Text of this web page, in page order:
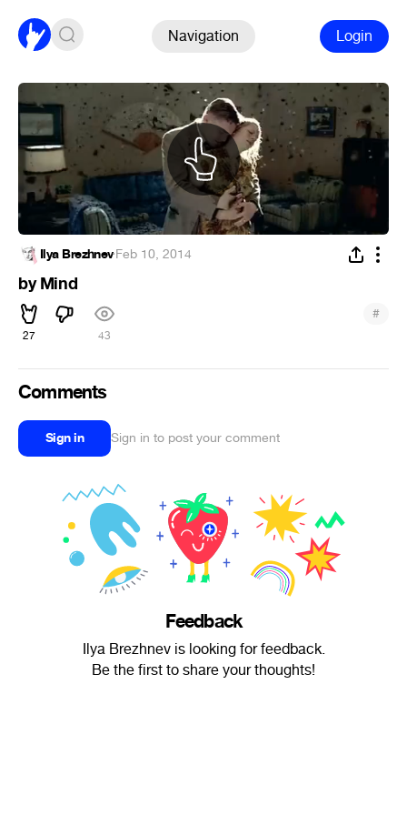
Navigation Login
Ilya Brezhnev·Feb 10, 2014
by Mind
27 43
#
Comments
Sign in Sign in to post your comment
Feedback
Ilya Brezhnev is looking for feedback.
Be the first to share your thoughts!